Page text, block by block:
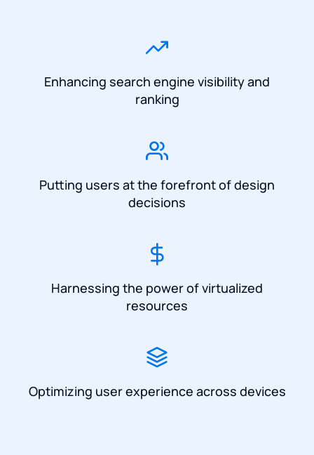
Enhancing search engine visibility and
ranking
Putting users at the forefront of design
decisions
Harnessing the power of virtualized
resources
Optimizing user experience across devices